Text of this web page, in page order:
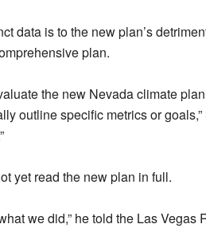
data is to the new plan’s
plan.
the new Nevada climate
outline specific metrics or
yet read the new plan in full.
we did,” he told the Las